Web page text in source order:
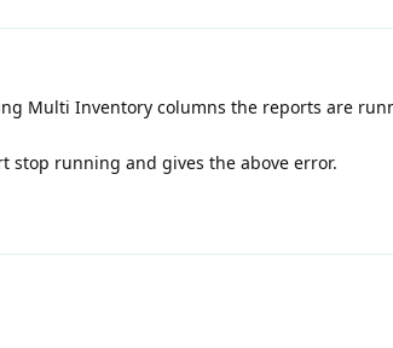
Multi Inventory columns the reports are
stop running and gives the above error.